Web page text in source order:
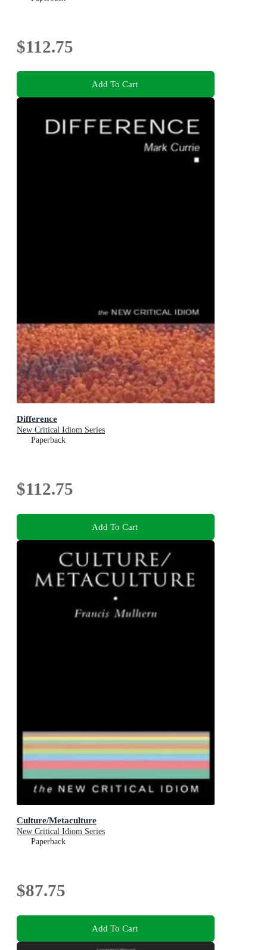
$112.75
Add To Cart
Difference
New Critical Idiom Series
Paperback
$112.75
Add To Cart
Culture/Metaculture
New Critical Idiom Series
Paperback
$87.75
Add To Cart